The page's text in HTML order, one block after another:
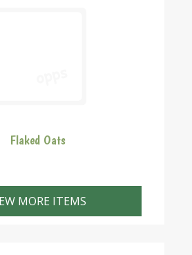
Flaked Oats
MORE ITEMS